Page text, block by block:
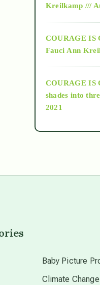
Alt-
as above
Kreilkamp ///
COURAGE IS
Fauci Ann
COURAGE IS
shades into
2021
Baby Picture
Climate Change